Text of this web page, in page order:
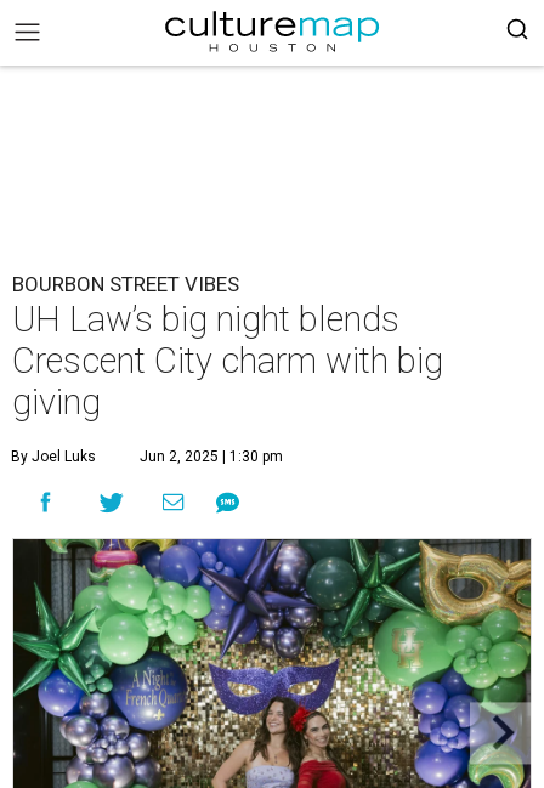
BOURBON STREET VIBES
UH Law’s big night blends
Crescent City charm with big
giving
By Joel Luks Jun 2, 2025 | 1:30 pm